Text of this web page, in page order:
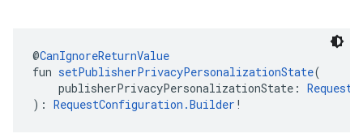
@CanIgnoreReturnValue
fun setPublisherPrivacyPersonalizationState(
publisherPrivacyPersonalizationState:
): RequestConfiguration.Builder !